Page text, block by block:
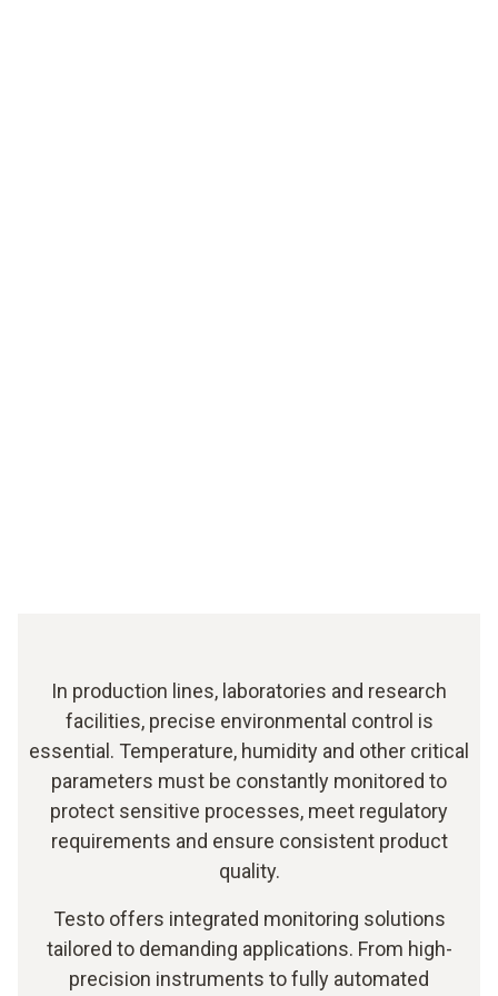
In production lines, laboratories and research
facilities, precise environmental control is
essential. Temperature, humidity and other critical
parameters must be constantly monitored to
protect sensitive processes, meet regulatory
requirements and ensure consistent product
quality.
Testo offers integrated monitoring solutions
tailored to demanding applications. From high-
precision instruments to fully automated